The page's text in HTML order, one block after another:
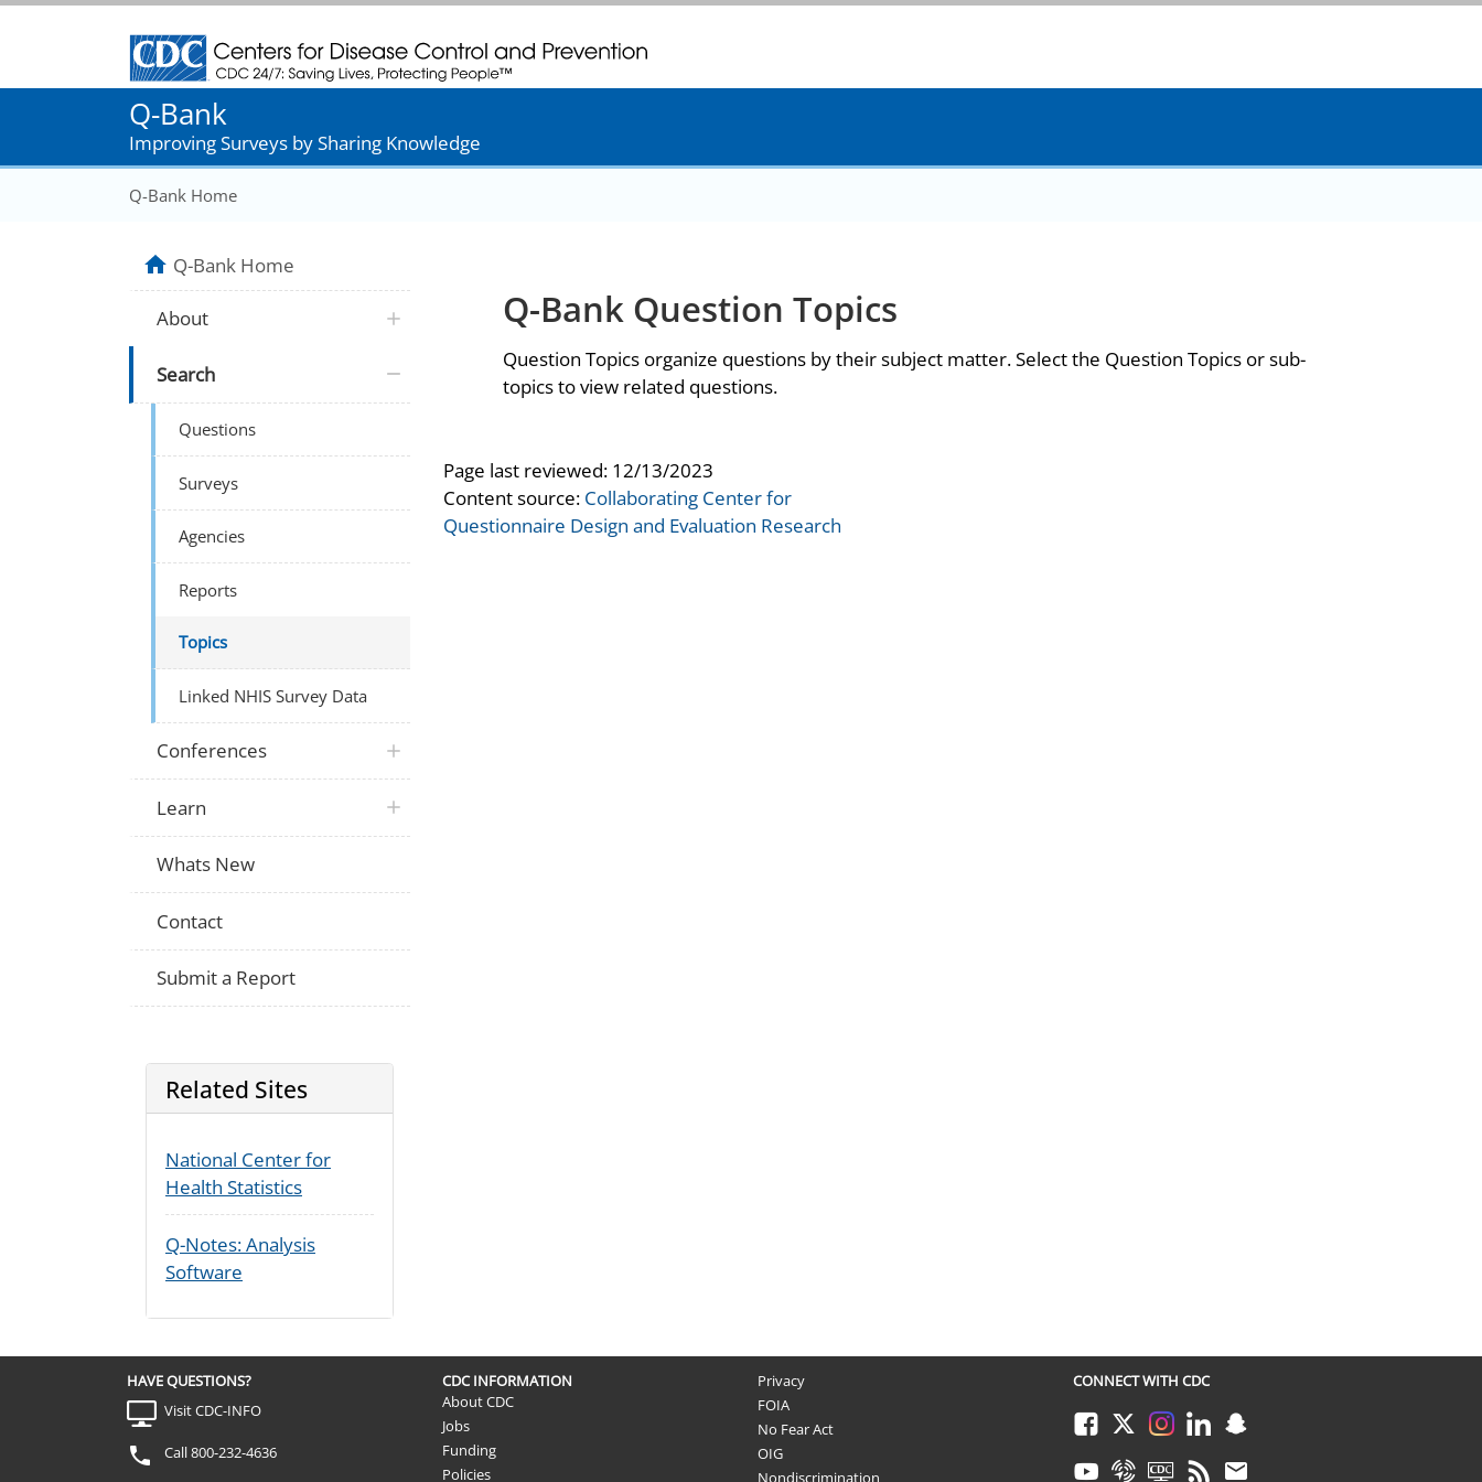
Centers for Disease Control and Prevention. CDC twenty four seven. Saving Lives, Protecting People
Q-Bank
Improving Surveys by Sharing Knowledge
Q-Bank Home
Q-Bank Question Topics
Question Topics organize questions by their subject matter. Select the Question Topics or sub-
topics to view related questions.
Page last reviewed: 12/13/2023
Content source: Collaborating Center for
Questionnaire Design and Evaluation Research
Q-Bank Home
About
Search
Questions
Surveys
Agencies
Reports
Topics
Linked NHIS Survey Data
Conferences
Learn
Whats New
Contact
Submit a Report
Related Sites
National Center for
Health Statistics
Q-Notes: Analysis
Software
HAVE QUESTIONS?
Visit CDC-INFO
Call 800-232-4636
CDC INFORMATION
About CDC
Jobs
Funding
Policies
Privacy
FOIA
No Fear Act
OIG
Nondiscrimination
CONNECT WITH CDC
FacebookTwitterInstagramLinkedInSnapchat
YoutubeSyndicateCDC TVRSS Email